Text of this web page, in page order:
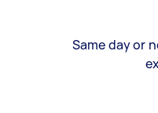
Same day or